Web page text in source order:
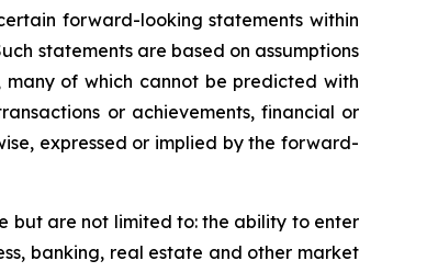
forward-looking statements within
statements are based on assumptions
of which cannot be predicted with
or achievements, financial or
expressed or implied by the forward-
but are not limited to: the ability to enter
banking, real estate and other market